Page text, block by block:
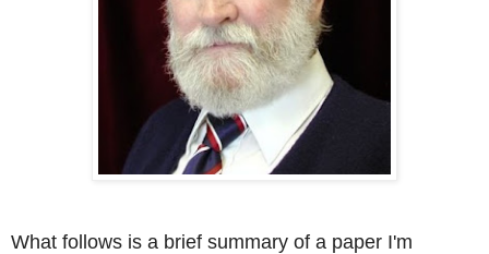
What follows is a brief summary of a paper I'm